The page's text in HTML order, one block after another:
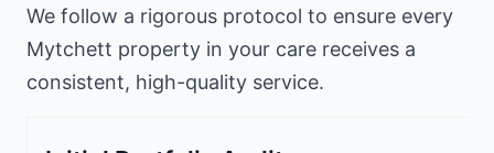
We follow a rigorous protocol to ensure every
Mytchett property in your care receives a
consistent, high-quality service.